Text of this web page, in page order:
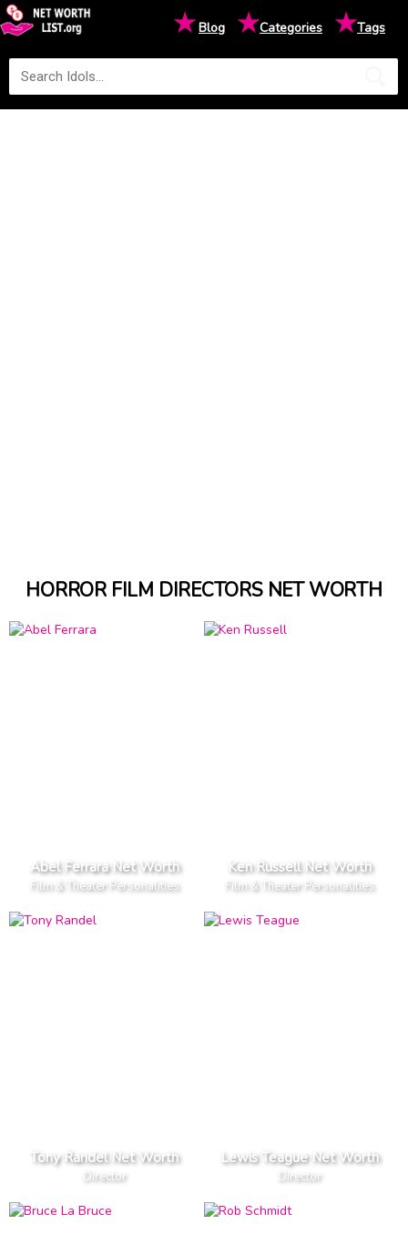
★Blog ★Categories ★Tags
HORROR FILM DIRECTORS NET WORTH
Abel Ferrara Net Worth
Film & Theater Personalities
Ken Russell Net Worth
Film & Theater Personalities
Tony Randel Net Worth
Director
Lewis Teague Net Worth
Director